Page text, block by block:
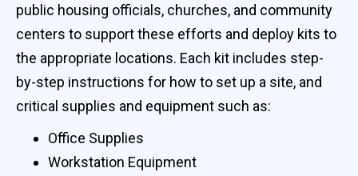
public housing officials, churches, and community
centers to support these efforts and deploy kits to
the appropriate locations. Each kit includes step-
by-step instructions for how to set up a site, and
critical supplies and equipment such as:
Office Supplies
Workstation Equipment